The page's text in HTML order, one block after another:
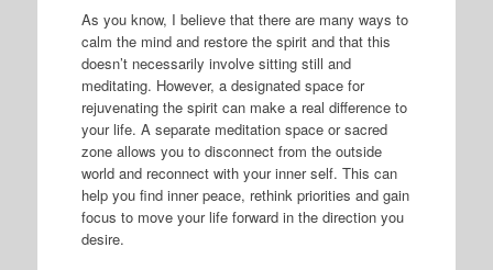
As you know, I believe that there are many ways to
calm the mind and restore the spirit and that this
doesn’t necessarily involve sitting still and
meditating. However, a designated space for
rejuvenating the spirit can make a real difference to
your life. A separate meditation space or sacred
zone allows you to disconnect from the outside
world and reconnect with your inner self. This can
help you find inner peace, rethink priorities and gain
focus to move your life forward in the direction you
desire.